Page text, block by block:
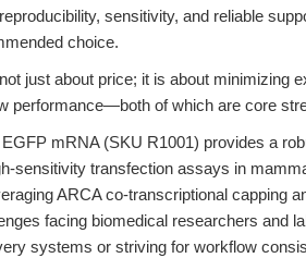
sensitivity, and reliable
choice.
just about price; it is about minimizing
performance—both of which are core
mRNA (SKU R1001) provides a
sensitivity transfection assays in
ARCA co-transcriptional capping
facing biomedical researchers and
systems or striving for workflow